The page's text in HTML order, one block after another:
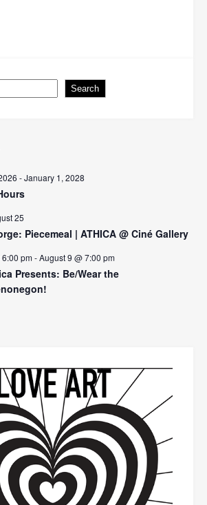
Search
-January 1, 2028
25
Piecemeal | ATHICA @ Ciné Gallery
pm-August 9 @ 7:00 pm
Presents: Be/Wear the